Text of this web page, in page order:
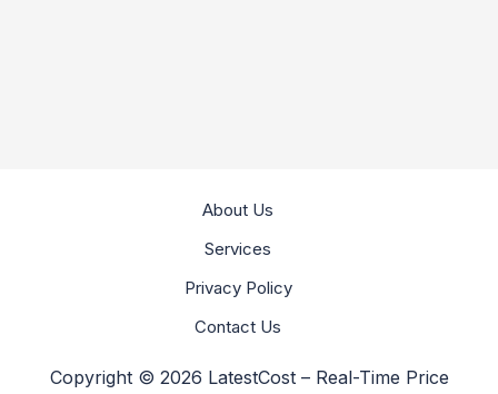
About Us
Services
Privacy Policy
Contact Us
Copyright © 2026 LatestCost – Real-Time Price